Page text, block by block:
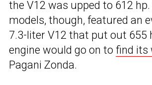
the V12 was upped to 612
models, though, featured an
7.3-liter V12 that put out 655
engine would go on to find its
Pagani Zonda.